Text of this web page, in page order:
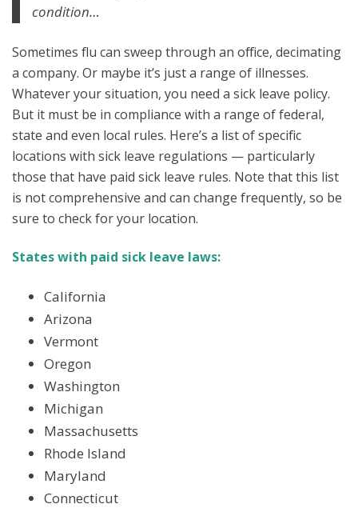
condition…
Sometimes flu can sweep through an office, decimating
a company. Or maybe it’s just a range of illnesses.
Whatever your situation, you need a sick leave policy.
But it must be in compliance with a range of federal,
state and even local rules. Here’s a list of specific
locations with sick leave regulations — particularly
those that have paid sick leave rules. Note that this list
is not comprehensive and can change frequently, so be
sure to check for your location.
States with paid sick leave laws:
California
Arizona
Vermont
Oregon
Washington
Michigan
Massachusetts
Rhode Island
Maryland
Connecticut